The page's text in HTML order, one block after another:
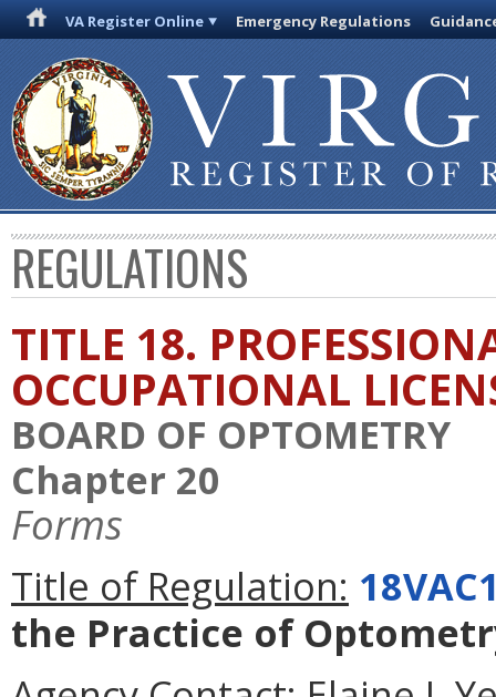
VA Register Online Emergency Regulations
REGULATIONS
TITLE 18.
OCCUPATIONAL
BOARD OF OPTOMETRY
Chapter 20
Forms
Title of Regulation:
the Practice of